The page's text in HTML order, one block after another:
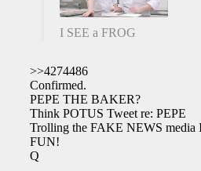
I SEE a FROG
>>4274486
Confirmed.
PEPE THE BAKER?
Think POTUS Tweet re: PEPE
Trolling the FAKE NEWS media
FUN!
Q